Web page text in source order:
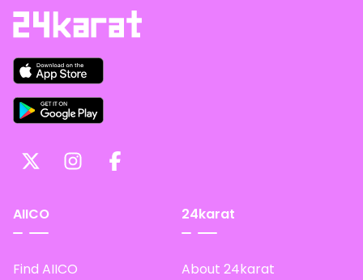
AIICO
Find AIICO
24karat
About 24karat